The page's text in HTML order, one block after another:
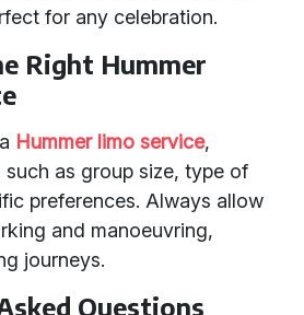
for any celebration.
Right Hummer
Hummer limo service,
as group size, type of
preferences. Always allow
and manoeuvring,
journeys.
Questions